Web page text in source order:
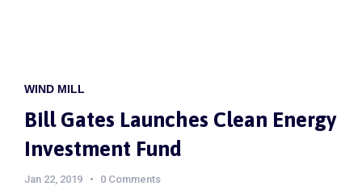
WIND MILL
Bill Gates Launches Clean Energy
Investment Fund
Jan 22, 2019 0 Comments